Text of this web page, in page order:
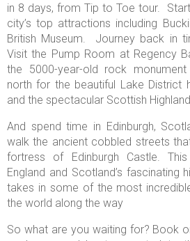
in 8 days, from Tip to Toe tour.
city’s top attractions including
British Museum. Journey back in
Visit the Pump Room at Regency
the 5000-year-old rock
north for the beautiful Lake District
and the spectacular Scottish
And spend time in Edinburgh,
walk the ancient cobbled streets
fortress of Edinburgh Castle.
England and Scotland’s fascinating
takes in some of the most
the world along the way
So what are you waiting for? Book